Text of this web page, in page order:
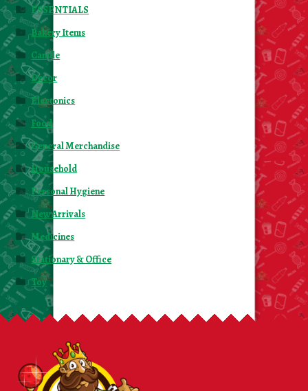
ESSENTIALS
Bakery Items
Candle
Decor
Electonics
Food
General Merchandise
Household
Personal Hygiene
New Arrivals
Medicines
Stationary & Office
Toy